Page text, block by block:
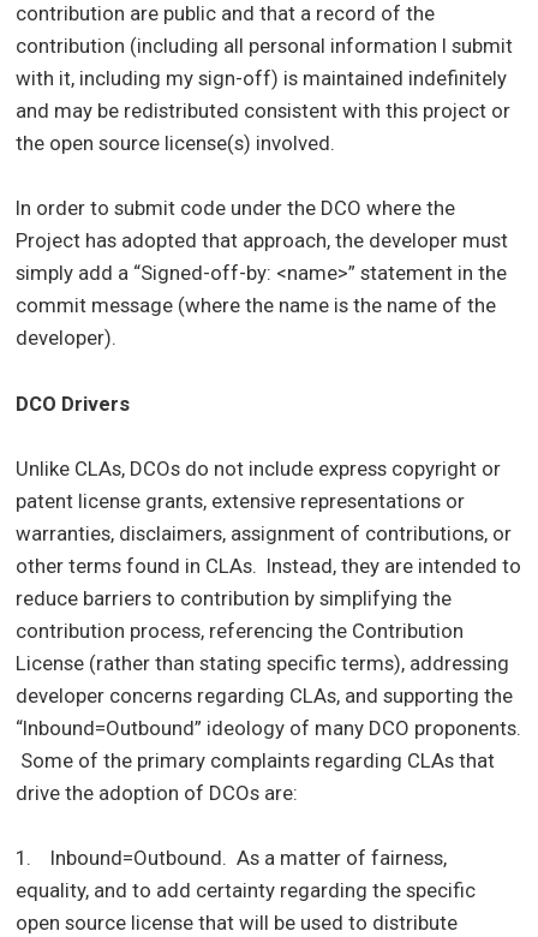
contribution are public and that a record of the
contribution (including all personal information I submit
with it, including my sign-off) is maintained indefinitely
and may be redistributed consistent with this project or
the open source license(s) involved.
In order to submit code under the DCO where the
Project has adopted that approach, the developer must
simply add a “Signed-off-by: <name>” statement in the
commit message (where the name is the name of the
developer).
DCO Drivers
Unlike CLAs, DCOs do not include express copyright or
patent license grants, extensive representations or
warranties, disclaimers, assignment of contributions, or
other terms found in CLAs. Instead, they are intended to
reduce barriers to contribution by simplifying the
contribution process, referencing the Contribution
License (rather than stating specific terms), addressing
developer concerns regarding CLAs, and supporting the
“Inbound=Outbound” ideology of many DCO proponents.
Some of the primary complaints regarding CLAs that
drive the adoption of DCOs are:
1. Inbound=Outbound. As a matter of fairness,
equality, and to add certainty regarding the specific
open source license that will be used to distribute